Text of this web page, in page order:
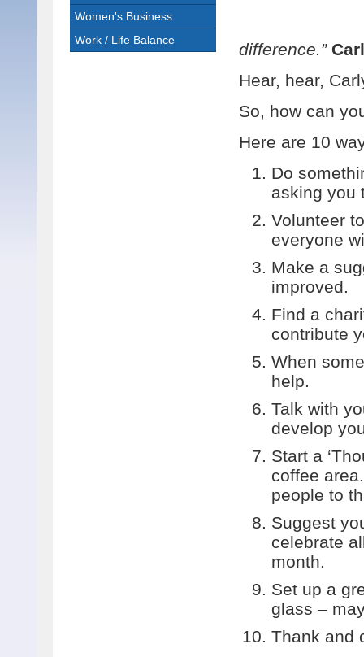
Women's Business
Work / Life Balance
difference.”
Hear, hear,
So, how can
Here are 10
Do
asking you
Volunteer
everyone
Make a
improved.
Find a
contribute
When
help.
Talk with
develop
Start a
coffee
people to
Suggest
celebrate
month.
Set up a
glass –
Thank and